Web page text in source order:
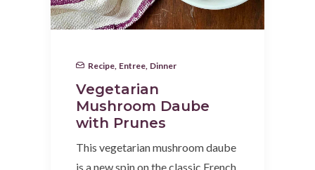
Recipe Entree Dinner
Vegetarian
Mushroom Daube
with Prunes
This vegetarian mushroom daube
is a new spin on the classic French